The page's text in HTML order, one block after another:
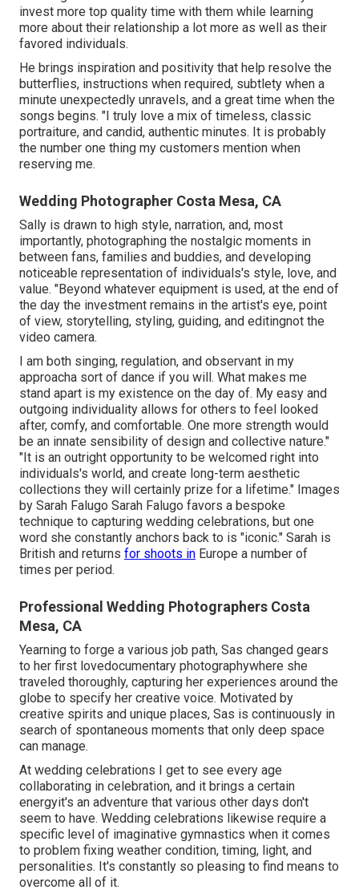
invest more top quality time with them while learning
more about their relationship a lot more as well as their
favored individuals.
He brings inspiration and positivity that help resolve the
butterflies, instructions when required, subtlety when a
minute unexpectedly unravels, and a great time when the
songs begins. "I truly love a mix of timeless, classic
portraiture, and candid, authentic minutes. It is probably
the number one thing my customers mention when
reserving me.
Wedding Photographer Costa Mesa, CA
Sally is drawn to high style, narration, and, most
importantly, photographing the nostalgic moments in
between fans, families and buddies, and developing
noticeable representation of individuals's style, love, and
value. "Beyond whatever equipment is used, at the end of
the day the investment remains in the artist's eye, point
of view, storytelling, styling, guiding, and editingnot the
video camera.
I am both singing, regulation, and observant in my
approacha sort of dance if you will. What makes me
stand apart is my existence on the day of. My easy and
outgoing individuality allows for others to feel looked
after, comfy, and comfortable. One more strength would
be an innate sensibility of design and collective nature."
"It is an outright opportunity to be welcomed right into
individuals's world, and create long-term aesthetic
collections they will certainly prize for a lifetime." Images
by Sarah Falugo Sarah Falugo favors a bespoke
technique to capturing wedding celebrations, but one
word she constantly anchors back to is "iconic." Sarah is
British and returns for shoots in Europe a number of
times per period.
Professional Wedding Photographers Costa
Mesa, CA
Yearning to forge a various job path, Sas changed gears
to her first lovedocumentary photographywhere she
traveled thoroughly, capturing her experiences around the
globe to specify her creative voice. Motivated by
creative spirits and unique places, Sas is continuously in
search of spontaneous moments that only deep space
can manage.
At wedding celebrations I get to see every age
collaborating in celebration, and it brings a certain
energyit's an adventure that various other days don't
seem to have. Wedding celebrations likewise require a
specific level of imaginative gymnastics when it comes
to problem fixing weather condition, timing, light, and
personalities. It's constantly so pleasing to find means to
overcome all of it.